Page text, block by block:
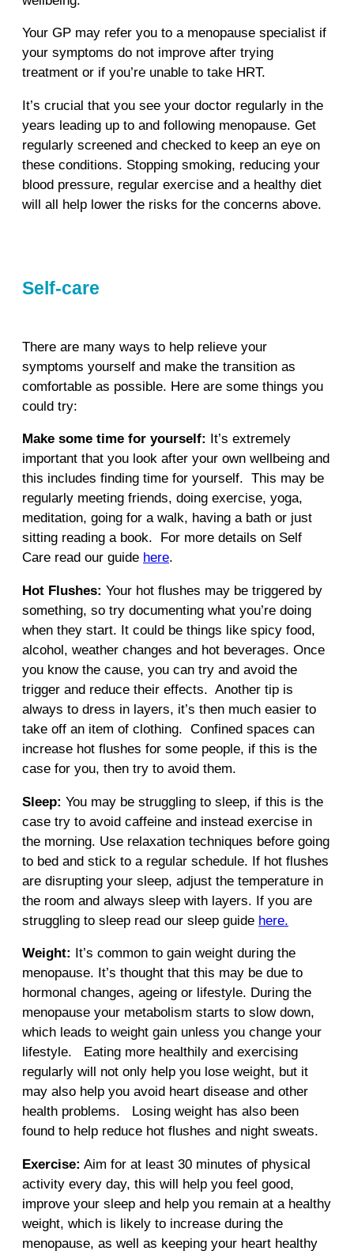
Your GP may refer you to a menopause specialist if
your symptoms do not improve after trying
treatment or if you’re unable to take HRT.
It’s crucial that you see your doctor regularly in the
years leading up to and following menopause. Get
regularly screened and checked to keep an eye on
these conditions. Stopping smoking, reducing your
blood pressure, regular exercise and a healthy diet
will all help lower the risks for the concerns above.
Self-care
There are many ways to help relieve your
symptoms yourself and make the transition as
comfortable as possible. Here are some things you
could try:
Make some time for yourself:
It’s extremely
important that you look after your own wellbeing and
this includes finding time for yourself. This may be
regularly meeting friends, doing exercise, yoga,
meditation, going for a walk, having a bath or just
sitting reading a book. For more details on Self
Care read our guide here.
Hot Flushes: Your hot flushes may be triggered by
something, so try documenting what you’re doing
when they start. It could be things like spicy food,
alcohol, weather changes and hot beverages. Once
you know the cause, you can try and avoid the
trigger and reduce their effects. Another tip is
always to dress in layers, it’s then much easier to
take off an item of clothing. Confined spaces can
increase hot flushes for some people, if this is the
case for you, then try to avoid them.
Sleep: You may be struggling to sleep, if this is the
case try to avoid caffeine and instead exercise in
the morning. Use relaxation techniques before going
to bed and stick to a regular schedule. If hot flushes
are disrupting your sleep, adjust the temperature in
the room and always sleep with layers. If you are
struggling to sleep read our sleep guide here.
Weight:
It’s common to gain weight during the
menopause. It’s thought that this may be due to
hormonal changes, ageing or lifestyle. During the
menopause your metabolism starts to slow down,
which leads to weight gain unless you change your
lifestyle. Eating more healthily and exercising
regularly will not only help you lose weight, but it
may also help you avoid heart disease and other
health problems. Losing weight has also been
found to help reduce hot flushes and night sweats.
Exercise: Aim for at least 30 minutes of physical
activity every day, this will help you feel good,
improve your sleep and help you remain at a healthy
weight, which is likely to increase during the
menopause, as well as keeping your heart healthy